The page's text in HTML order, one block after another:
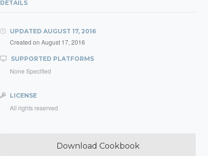
DETAILS
UPDATED AUGUST 17, 2016
Created on August 17, 2016
SUPPORTED PLATFORMS
None Specified
LICENSE
All rights reserved
Download Cookbook